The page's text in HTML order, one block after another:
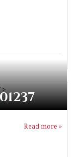
Read more »